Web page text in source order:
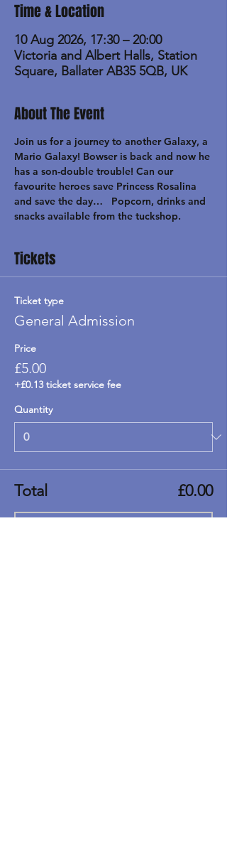
Time & Location
10 Aug 2026, 17:30 – 20:00
Victoria and Albert Halls, Station
Square, Ballater AB35 5QB, UK
About The Event
Join us for a journey to another Galaxy, a
Mario Galaxy! Bowser is back and now he
has a son-double trouble! Can our
favourite heroes save Princess Rosalina
and save the day…   Popcorn, drinks and
snacks available from the tuckshop.
Tickets
Ticket type
General Admission
Price
£5.00
+£0.13 ticket service fee
Quantity
Total £0.00